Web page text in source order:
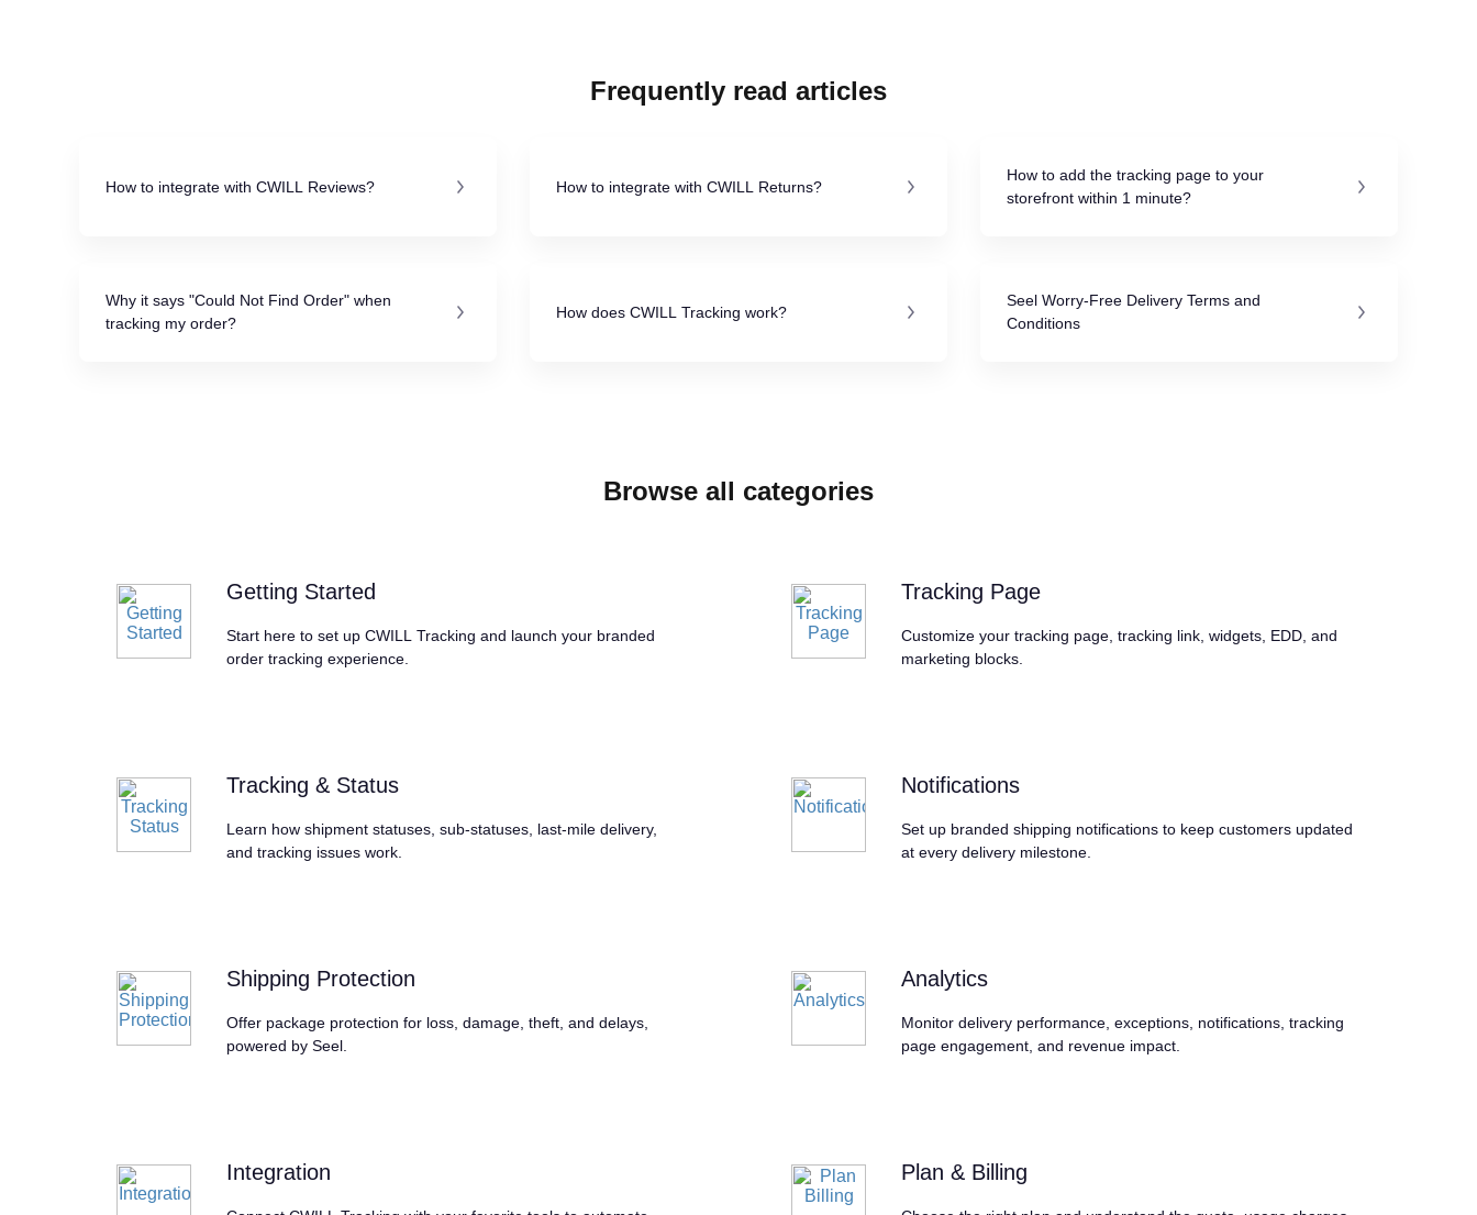
Frequently read articles
How to integrate with CWILL Reviews? How to integrate with CWILL Returns?
How to add the tracking page to your
storefront within 1 minute?
Why it says "Could Not Find Order" when
tracking my order?
How does CWILL Tracking work?
Seel Worry-Free Delivery Terms and
Conditions
Browse all categories
Getting Started
Start here to set up CWILL Tracking and launch your branded
order tracking experience.
Tracking Page
Customize your tracking page, tracking link, widgets, EDD, and
marketing blocks.
Tracking & Status
Learn how shipment statuses, sub-statuses, last-mile delivery,
and tracking issues work.
Notifications
Set up branded shipping notifications to keep customers updated
at every delivery milestone.
Shipping Protection
Offer package protection for loss, damage, theft, and delays,
powered by Seel.
Analytics
Monitor delivery performance, exceptions, notifications, tracking
page engagement, and revenue impact.
Integration Plan & Billing